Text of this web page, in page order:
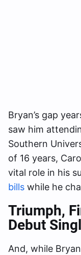
Bryan’s gap
saw him
Southern
of 16 years,
vital role in his
bills while he
Triumph,
Debut
And, while